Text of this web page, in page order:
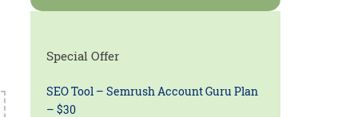
Special Offer
SEO Tool – Semrush Account Guru Plan
– $30